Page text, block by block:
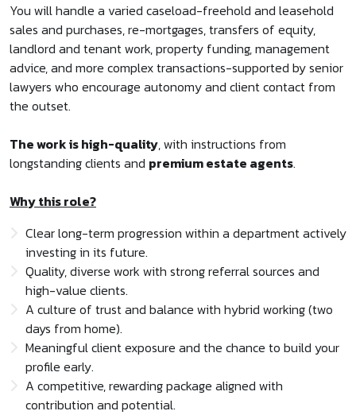
You will handle a varied caseload-freehold and leasehold
sales and purchases, re-mortgages, transfers of equity,
landlord and tenant work, property funding, management
advice, and more complex transactions-supported by senior
lawyers who encourage autonomy and client contact from
the outset.
The work is high-quality, with instructions from
longstanding clients and premium estate agents.
Why this role?
Clear long-term progression within a department actively
investing in its future.
Quality, diverse work with strong referral sources and
high-value clients.
A culture of trust and balance with hybrid working (two
days from home).
Meaningful client exposure and the chance to build your
profile early.
A competitive, rewarding package aligned with
contribution and potential.